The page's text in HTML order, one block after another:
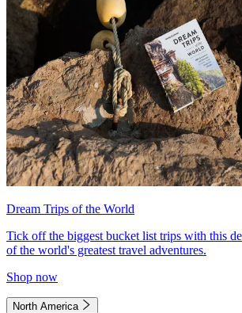
Dream Trips of the World
Tick off the biggest bucket list trips with this
of the world's greatest travel adventures.
Shop now
North America